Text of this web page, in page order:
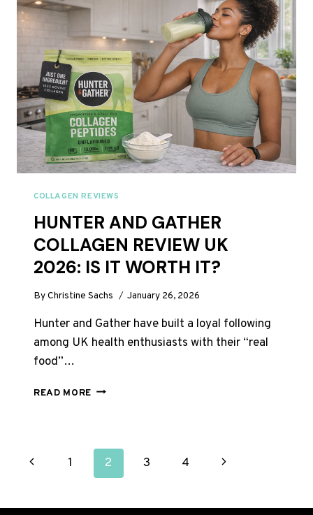
THE
PREMIUM
PRICE?
COLLAGEN REVIEWS
HUNTER AND GATHER
COLLAGEN REVIEW UK
2026: IS IT WORTH IT?
ByChristine Sachs January 26, 2026
Hunter and Gather have built a loyal following
among UK health enthusiasts with their “real
food”…
READ MORE HUNTER
REVIEW
2026:
IT
PAGE
NAVIGATION
Previous1 2 3 4
Next